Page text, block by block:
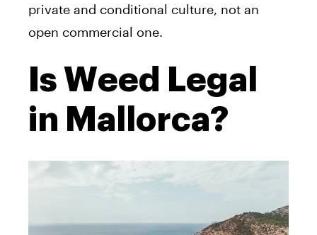
private and conditional culture, not an
open commercial one.
Is Weed Legal
in Mallorca?